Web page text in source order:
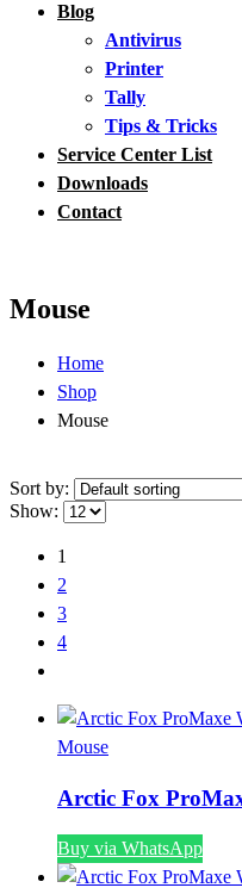
Blog
Antivirus
Printer
Tally
Tips & Tricks
Service Center List
Downloads
Contact
Mouse
Home
Shop
Mouse
Sort by:
Show:
1
2
3
4
Mouse
Arctic Fox
Buy via WhatsApp